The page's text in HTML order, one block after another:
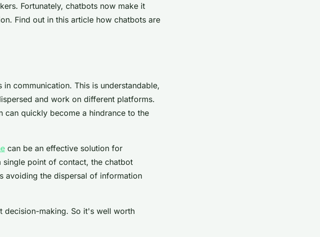
Fortunately, chatbots now make it
Find out in this article how chatbots are
communication. This is understandable,
and work on different platforms.
quickly become a hindrance to the
can be an effective solution for
point of contact, the chatbot
avoiding the dispersal of information
decision-making. So it's well worth